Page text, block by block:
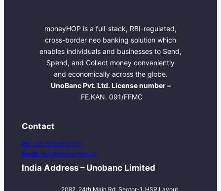
moneyHOP is a full-stack, RBI-regulated,
cross-border neo banking solution which
enables individuals and businesses to Send,
Spend, and Collect money conveniently
and economically across the globe.
UnoBanc Pvt. Ltd. License number –
FE.KAN. 091/FFMC
Contact
Ph: +91-6364001001
Email: hello@moneyhop.co
India Address – Unobanc Limited
2082, 24th Main Rd, Sector-1, HSR Layout,